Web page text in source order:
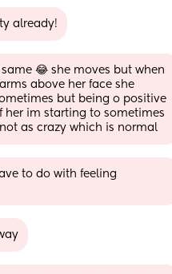
already!
😂 she moves but when
above her face she
but being o positive
her im starting to sometimes
as crazy which is normal
to do with feeling